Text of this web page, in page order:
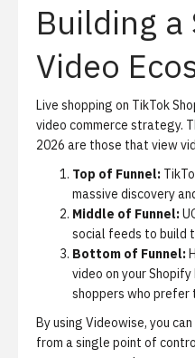
Building a
Video
Live shopping on TikTok
video commerce strategy.
2026 are those that view
Top of Funnel:
massive discovery
Middle of Funnel:
social feeds to build
Bottom of Funnel:
video on your
shoppers who prefer
By using Videowise, you
from a single point of